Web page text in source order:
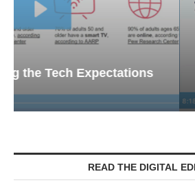
Webinar: Emergency
Senior Living —
READ THE DIGITAL